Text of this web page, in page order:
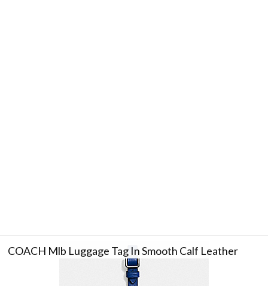
COACH Mlb Luggage Tag In Smooth Calf Leather